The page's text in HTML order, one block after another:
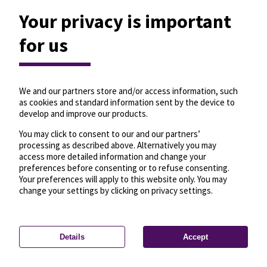
Privacy settings—License—© OpenMapTiles
© OpenStreetMap
Your privacy is important
for us
We and our partners store and/or access information, such
as cookies and standard information sent by the device to
develop and improve our products.
You may click to consent to our and our partners’
processing as described above. Alternatively you may
access more detailed information and change your
preferences before consenting or to refuse consenting.
Your preferences will apply to this website only. You may
change your settings by clicking on privacy settings.
Details Accept